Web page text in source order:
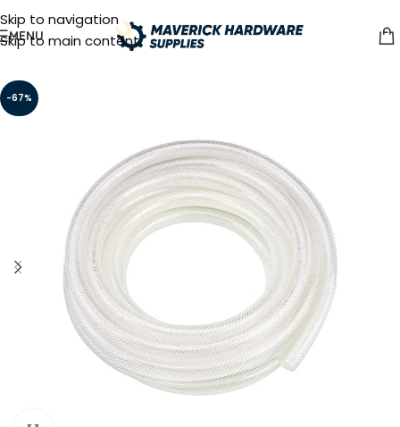
Skip to navigation
Skip to main content
MENU
-67%